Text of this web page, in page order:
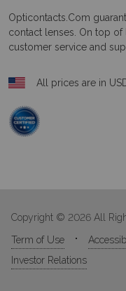
Opticontacts.com
contact lenses. On top
customer service and
All prices are in
Copyright © 2026 All
Term of Use
Investor Relations